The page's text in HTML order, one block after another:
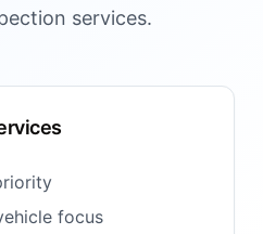
services.
focus